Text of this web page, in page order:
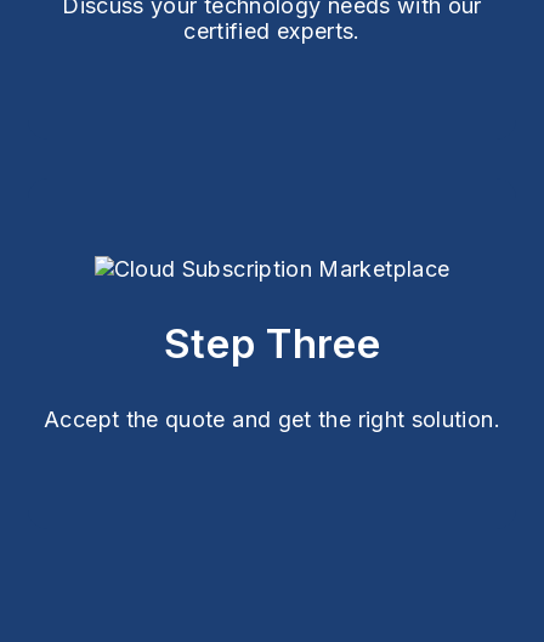
Discuss your technology needs with our
certified experts.
Step Three
Accept the quote and get the right solution.